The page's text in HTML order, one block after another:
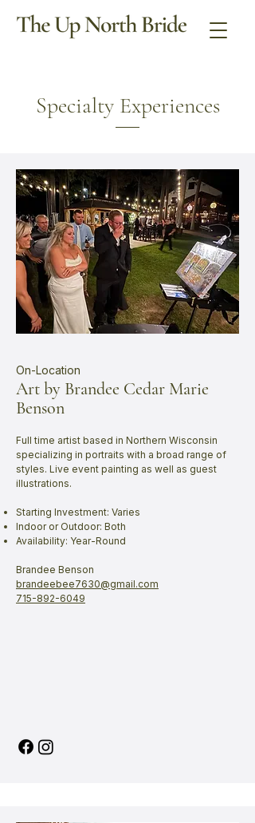
Specialty Experiences
On-Location
Art by Brandee Cedar Marie
Benson
Full time artist based in Northern Wisconsin
specializing in portraits with a broad range of
styles. Live event painting as well as guest
illustrations.
Starting Investment: Varies
Indoor or Outdoor: Both
Availability: Year-Round
Brandee Benson
brandeebee7630@gmail.com
715-892-6049